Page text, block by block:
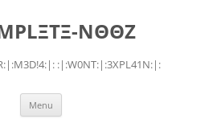
NΘΘZ
:|:W0NT:|:3XPL41N:|:
Menu